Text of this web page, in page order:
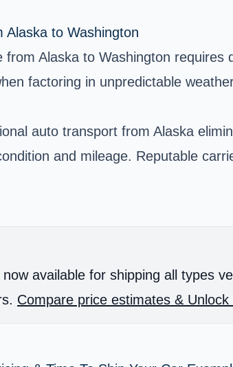
Alaska to Washington
from Alaska to Washington
factoring in unpredictable
auto transport from Alaska
and mileage. Reputable
available for shipping all types
Compare price estimates &